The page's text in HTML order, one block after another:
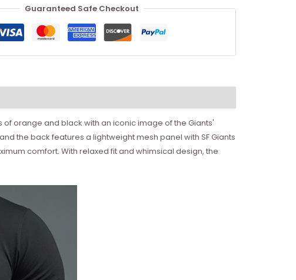
Guaranteed Safe Checkout
of orange and black with an iconic image of the Giants'
the back features a lightweight mesh panel with SF Giants
comfort. With relaxed fit and whimsical design, the